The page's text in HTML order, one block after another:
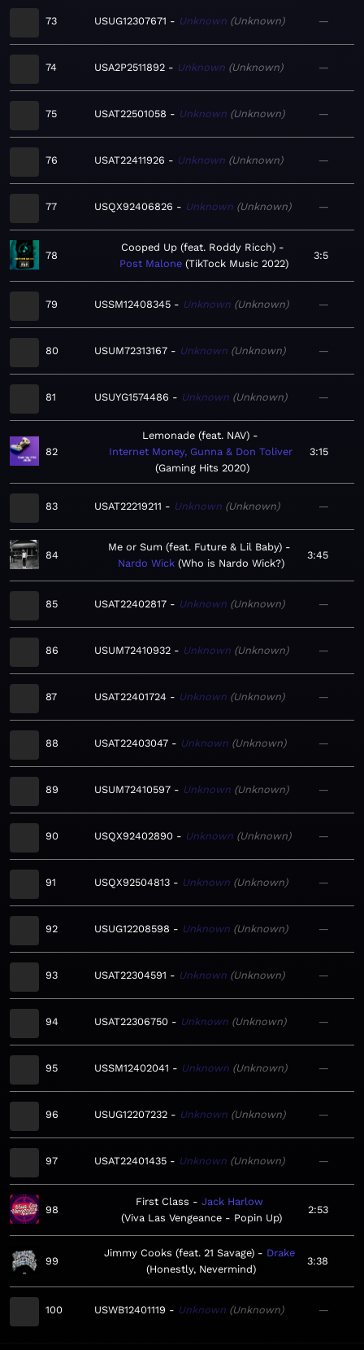
73 USUG12307671 Unknown Unknown —
74 USA2P2511892 Unknown Unknown —
75 USAT22501058 Unknown Unknown —
76 USAT22411926 Unknown Unknown —
77 USQX92406826 Unknown Unknown —
78
Cooped Up (feat. Roddy Ricch)
Post Malone TikTock Music 2022
3:5
79 USSM12408345 Unknown Unknown —
80 USUM72313167 Unknown Unknown —
81 USUYG1574486 Unknown Unknown —
82
Lemonade (feat. NAV)
Internet Money, Gunna & Don Toliver
Gaming Hits 2020
3:15
83 USAT22219211 Unknown Unknown —
84
Me or Sum (feat. Future & Lil Baby)
Nardo Wick Who is Nardo Wick?
3:45
85 USAT22402817 Unknown Unknown —
86 USUM72410932 Unknown Unknown —
87 USAT22401724 Unknown Unknown —
88 USAT22403047 Unknown Unknown —
89 USUM72410597 Unknown Unknown —
90 USQX92402890 Unknown Unknown —
91 USQX92504813 Unknown Unknown —
92 USUG12208598 Unknown Unknown —
93 USAT22304591 Unknown Unknown —
94 USAT22306750 Unknown Unknown —
95 USSM12402041 Unknown Unknown —
96 USUG12207232 Unknown Unknown —
97 USAT22401435 Unknown Unknown —
98
First Class
Jack Harlow
Viva Las Vengeance - Popin Up
2:53
99
Jimmy Cooks (feat. 21 Savage)
Drake
Honestly, Nevermind
3:38
100 USWB12401119 Unknown Unknown —